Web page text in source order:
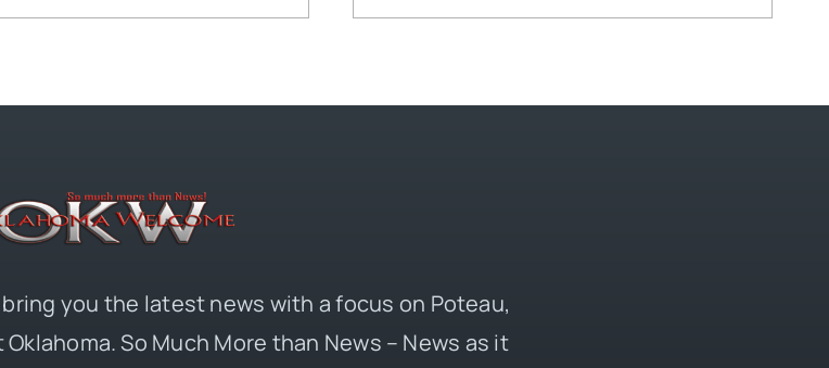
you the latest news with a focus on Poteau,
So Much More than News – News as it